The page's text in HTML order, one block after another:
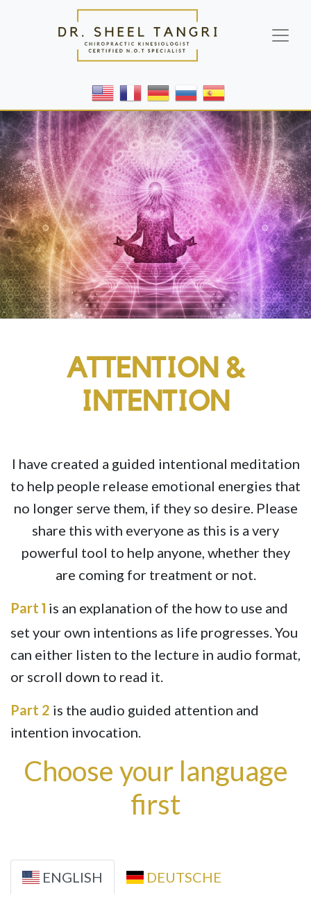
ATTENTION &
INTENTION
I have created a guided intentional meditation
to help people release emotional energies that
no longer serve them, if they so desire. Please
share this with everyone as this is a very
powerful tool to help anyone, whether they
are coming for treatment or not.
Part
is an explanation of the how to use and
set your own intentions as life progresses. You
can either listen to the lecture in audio format,
or scroll down to read it.
Part 2 is the audio guided attention and
intention invocation.
Choose your language
first
ENGLISH DEUTSCHE